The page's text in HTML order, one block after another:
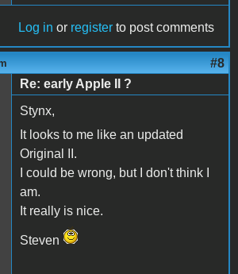
Log in or register to post comments
#8
Re: early Apple II ?
Stynx,
It looks to me like an updated
Original II.
I could be wrong, but I don't think I
am.
It really is nice.
Steven